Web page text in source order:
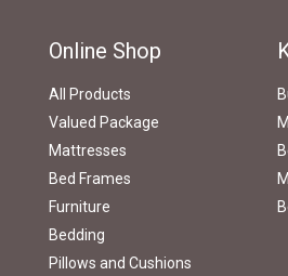
Online Shop
All Products
Valued Package
Mattresses
Bed Frames
Furniture
Bedding
Pillows and Cushions